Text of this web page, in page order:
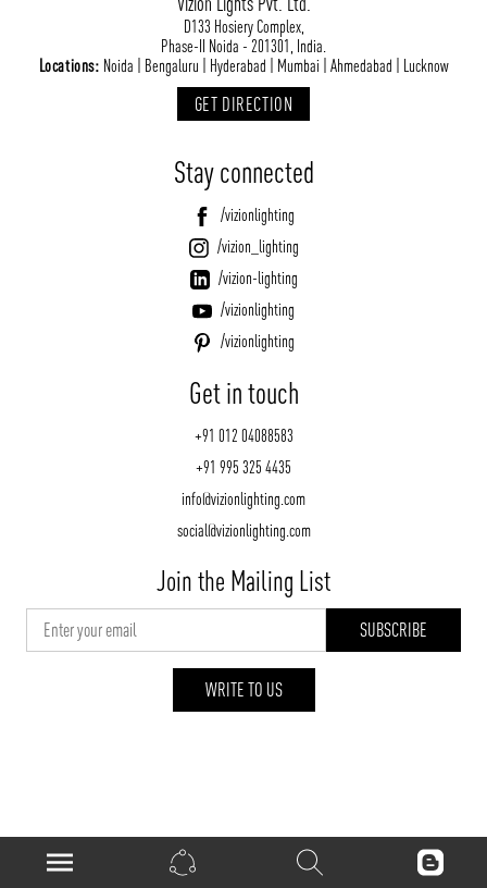
D133 Hosiery Complex,
Phase-II Noida - 201301, India.
Locations: Noida | Bengaluru | Hyderabad | Mumbai | Ahmedabad | Lucknow
GET DIRECTION
Stay connected
/vizionlighting
/vizion_lighting
/vizion-lighting
/vizionlighting
/vizionlighting
Get in touch
+91 012 04088583
+91 995 325 4435
info@vizionlighting.com
social@vizionlighting.com
Join the Mailing List
WRITE TO US